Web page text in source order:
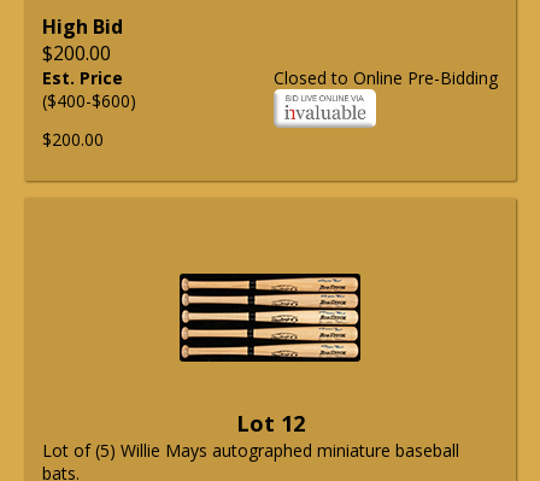
High Bid
$200.00
Closed to Online Pre-Bidding
Est. Price
($400-$600)
$200.00
Lot 12
Lot of (5) Willie Mays autographed miniature baseball
bats.